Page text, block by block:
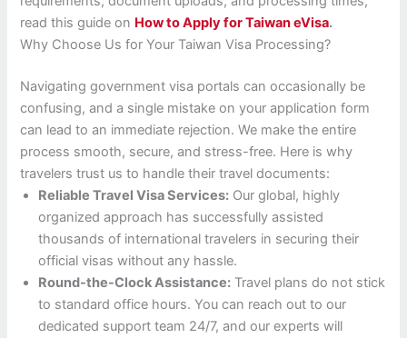
read this guide on How to Apply for Taiwan eVisa.
Why Choose Us for Your Taiwan Visa Processing?
Navigating government visa portals can occasionally be
confusing, and a single mistake on your application form
can lead to an immediate rejection. We make the entire
process smooth, secure, and stress-free. Here is why
travelers trust us to handle their travel documents:
Reliable Travel Visa Services: Our global, highly
organized approach has successfully assisted
thousands of international travelers in securing their
official visas without any hassle.
Round-the-Clock Assistance: Travel plans do not stick
to standard office hours. You can reach out to our
dedicated support team 24/7, and our experts will